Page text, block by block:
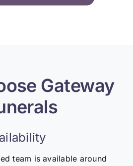
Gateway
team is available around